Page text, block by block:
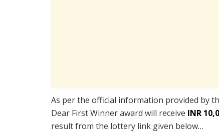
As per the official information provided by
Dear First Winner award will receive INR
result from the lottery link given below…